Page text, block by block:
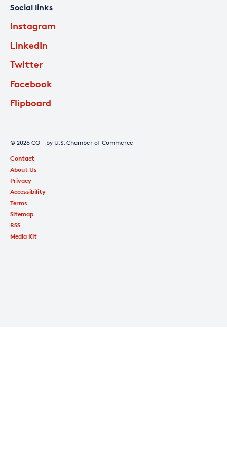
Social links
Instagram
LinkedIn
Twitter
Facebook
Flipboard
© 2026 CO— by U.S. Chamber of Commerce
Contact
About Us
Privacy
Accessibility
Terms
Sitemap
RSS
Media Kit